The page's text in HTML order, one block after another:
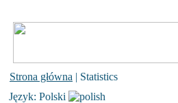
Strona główna | Statistics
Język: Polski